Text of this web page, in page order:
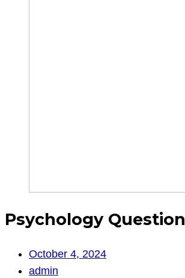
Psychology Question
October 4, 2024
admin